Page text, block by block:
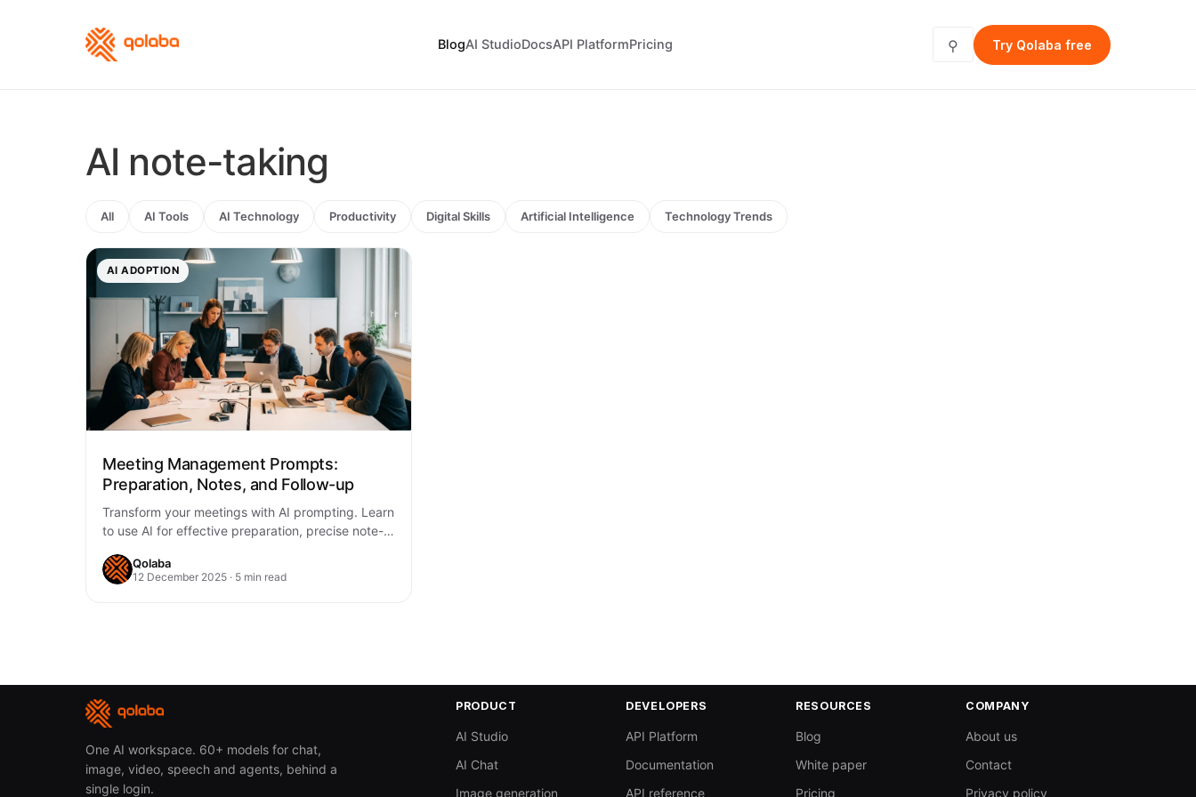
BlogAI StudioDocsAPI PlatformPricing ⚲ Try Qolaba free
AI note-taking
All AI Tools AI Technology Productivity Digital Skills Artificial Intelligence Technology Trends
AI ADOPTION
Meeting Management Prompts:
Preparation, Notes, and Follow-up
Transform your meetings with AI prompting. Learn
to use AI for effective preparation, precise note-
meeting more…
Qolaba
12 December 2025 · 5 min read
One AI workspace. 60+ models for chat,
image, video, speech and agents, behind a
single login.
PRODUCT
AI Studio
AI Chat
Image generation
DEVELOPERS
API Platform
Documentation
API reference
RESOURCES
Blog
White paper
Pricing
COMPANY
About us
Contact
Privacy policy